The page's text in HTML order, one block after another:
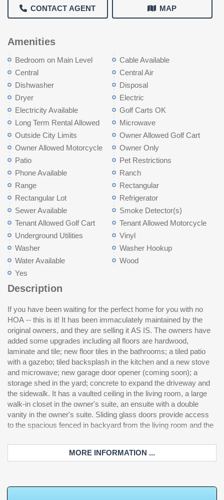
CONTACT AGENT MAP
Amenities
Bedroom on Main Level
Cable Available
Central
Central Air
Dishwasher
Disposal
Dryer
Electric
Electricity Available
Golf Carts OK
Long Term Rental Allowed
Microwave
Outside City Limits
Owner Allowed Golf Cart
Owner Allowed Motorcycle
Owner Only
Patio
Pet Restrictions
Phone Available
Ranch
Range
Rectangular
Rectangular Lot
Refrigerator
Sewer Available
Smoke Detector(s)
Tenant Allowed Golf Cart
Tenant Allowed Motorcycle
Underground Utilities
Vinyl
Washer
Washer Hookup
Water Available
Wood
Yes
Description
If you have been waiting for the perfect home for you with no
HOA -- this is it! It has been immaculately maintained by the
original owners, and they are selling it AS IS. The owners have
added some upgrades including all floors are hardwood,
laminate and tile; new floor tiles in the bathrooms; a tiled patio
with a gazebo; tiled backsplash in the kitchen and a new stove
and microwave; new garage door opener (coming soon); a
storage shed in the yard; concrete to expand the driveway and
the sidewalk. It has a vaulted ceiling in the living room, a large
walk-in closet in the owner's suite, an ensuite with a double
vanity in the owner's suite. Sliding glass doors provide access
to the spacious fenced in backyard from the living room and the
owner's suite. The split floor plan puts guests on the other side
with the second full bathroom. Come take a look at this beautiful
MORE INFORMATION ...